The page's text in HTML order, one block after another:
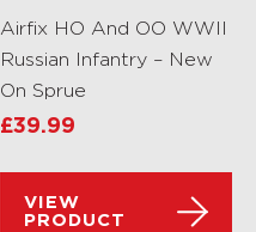
Airfix HO And OO WWII
Russian Infantry – New
On Sprue
£39.99
VIEW
PRODUCT